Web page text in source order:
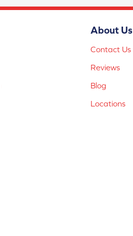
About Us
Contact Us
Reviews
Blog
Locations